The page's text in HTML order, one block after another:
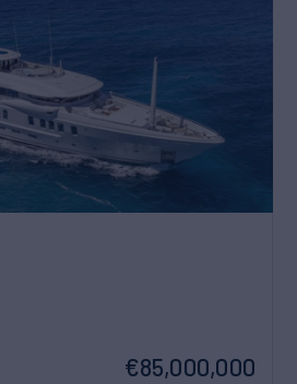
€85,000,000